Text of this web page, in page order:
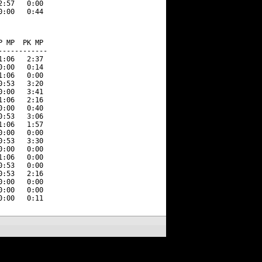
0:00
PK MP
2:37
0:14
0:00
3:20
3:41
2:16
0:40
3:06
1:57
0:00
3:30
0:00
0:00
0:00
2:16
0:00
0:00